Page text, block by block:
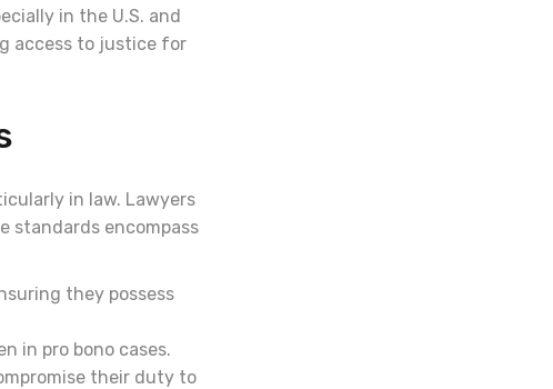
in the U.S. and
access to justice for
in law. Lawyers
standards encompass
they possess
in pro bono cases.
their duty to